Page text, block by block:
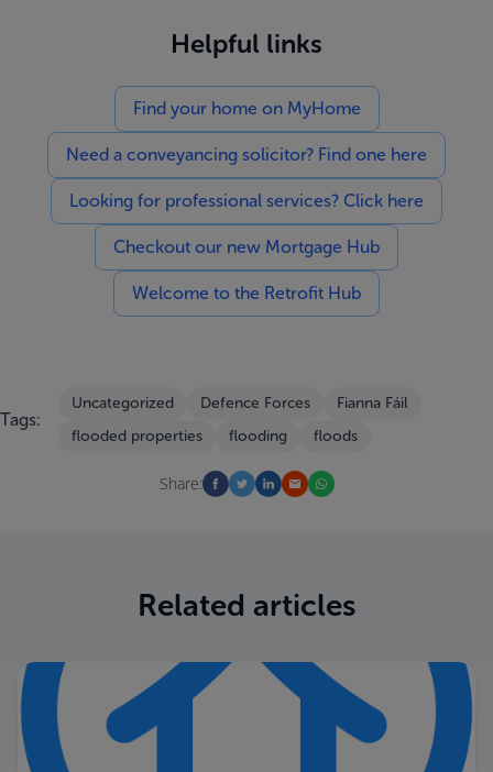
Helpful links
Find your home on MyHome
Need a conveyancing solicitor? Find one here
Looking for professional services? Click here
Checkout our new Mortgage Hub
Welcome to the Retrofit Hub
Tags:
Uncategorized Defence Forces
Fianna Fáil
flooded properties
flooding floods
Share:
Related articles